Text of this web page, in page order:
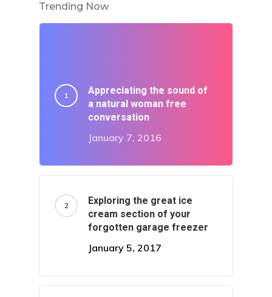
Trending Now
Appreciating the sound of
a natural woman free
conversation
January 7, 2016
Exploring the great ice
cream section of your
forgotten garage freezer
January 5, 2017
Home
Sick Filthy
Worldy
Goddy
Techy
Not Human